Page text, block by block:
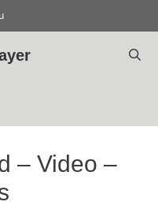
– Video –